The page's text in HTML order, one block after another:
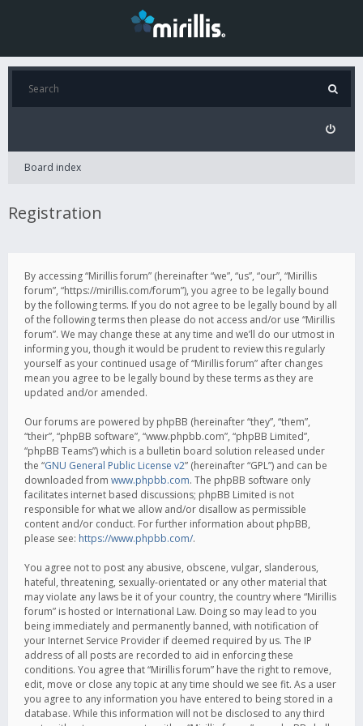
Board index
Registration
By accessing “Mirillis forum” (hereinafter “we”, “us”, “our”, “Mirillis
forum”, “https://mirillis.com/forum”), you agree to be legally bound
by the following terms. If you do not agree to be legally bound by all
of the following terms then please do not access and/or use “Mirillis
forum”. We may change these at any time and we’ll do our utmost in
informing you, though it would be prudent to review this regularly
yourself as your continued usage of “Mirillis forum” after changes
mean you agree to be legally bound by these terms as they are
updated and/or amended.
Our forums are powered by phpBB (hereinafter “they”, “them”,
“their”, “phpBB software”, “www.phpbb.com”, “phpBB Limited”,
“phpBB Teams”) which is a bulletin board solution released under
the “GNU General Public License v2” (hereinafter “GPL”) and can be
downloaded from www.phpbb.com. The phpBB software only
facilitates internet based discussions; phpBB Limited is not
responsible for what we allow and/or disallow as permissible
content and/or conduct. For further information about phpBB,
please see: https://www.phpbb.com/.
You agree not to post any abusive, obscene, vulgar, slanderous,
hateful, threatening, sexually-orientated or any other material that
may violate any laws be it of your country, the country where “Mirillis
forum” is hosted or International Law. Doing so may lead to you
being immediately and permanently banned, with notification of
your Internet Service Provider if deemed required by us. The IP
address of all posts are recorded to aid in enforcing these
conditions. You agree that “Mirillis forum” have the right to remove,
edit, move or close any topic at any time should we see fit. As a user
you agree to any information you have entered to being stored in a
database. While this information will not be disclosed to any third